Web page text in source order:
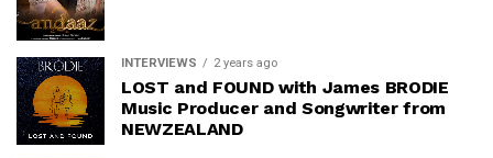
INTERVIEWS 2 years ago
LOST and FOUND with James BRODIE
Music Producer and Songwriter from
NEWZEALAND